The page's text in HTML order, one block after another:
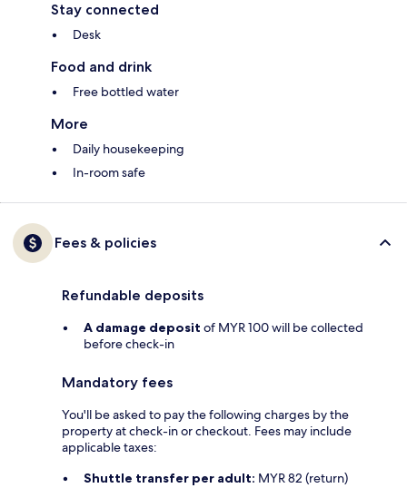
Stay connected
Desk
Food and drink
Free bottled water
More
Daily housekeeping
In-room safe
Fees & policies
Refundable deposits
A damage deposit of MYR 100 will be collected
before check-in
Mandatory fees
You'll be asked to pay the following charges by the
property at check-in or checkout. Fees may include
applicable taxes:
Shuttle transfer per adult: MYR 82 (return)